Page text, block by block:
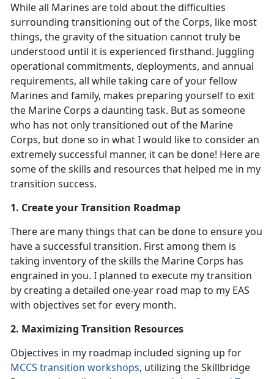
While all Marines are told about the difficulties
surrounding transitioning out of the Corps, like most
things, the gravity of the situation cannot truly be
understood until it is experienced firsthand. Juggling
operational commitments, deployments, and annual
requirements, all while taking care of your fellow
Marines and family, makes preparing yourself to exit
the Marine Corps a daunting task. But as someone
who has not only transitioned out of the Marine
Corps, but done so in what I would like to consider an
extremely successful manner, it can be done! Here are
some of the skills and resources that helped me in my
transition success.
1. Create your Transition Roadmap
There are many things that can be done to ensure you
have a successful transition. First among them is
taking inventory of the skills the Marine Corps has
engrained in you. I planned to execute my transition
by creating a detailed one-year road map to my EAS
with objectives set for every month.
2. Maximizing Transition Resources
Objectives in my roadmap included signing up for
MCCS transition workshops, utilizing the Skillbridge